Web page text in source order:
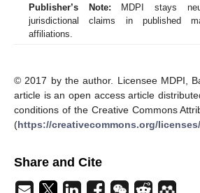
Publisher’s Note: MDPI stays
jurisdictional claims in published
affiliations.
© 2017 by the author. Licensee MDPI,
article is an open access article
conditions of the Creative Commons
(https://creativecommons.org/
Share and Cite